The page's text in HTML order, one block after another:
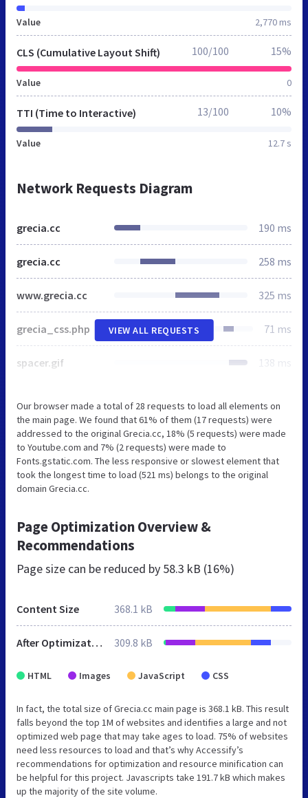
Value 2,770 ms
CLS (Cumulative Layout Shift)
Value 0
100/100 15%
TTI (Time to Interactive)
Value 12.7 s
13/100 10%
Network Requests Diagram
grecia.cc 190 ms
grecia.cc 258 ms
www.grecia.cc 325 ms
grecia_css.php 71 ms
spacer.gif 138 ms
VIEW ALL REQUESTS
Our browser made a total of 28 requests to load all elements on
the main page. We found that 61% of them (17 requests) were
addressed to the original Grecia.cc, 18% (5 requests) were made
to Youtube.com and 7% (2 requests) were made to
Fonts.gstatic.com. The less responsive or slowest element that
took the longest time to load (521 ms) belongs to the original
domain Grecia.cc.
Page Optimization Overview &
Recommendations
Page size can be reduced by 58.3 kB (16%)
Content Size 368.1 kB
After Optimization 309.8 kB
HTML Images JavaScript CSS
In fact, the total size of Grecia.cc main page is 368.1 kB. This result
falls beyond the top 1M of websites and identifies a large and not
optimized web page that may take ages to load. 75% of websites
need less resources to load and that’s why Accessify’s
recommendations for optimization and resource minification can
be helpful for this project. Javascripts take 191.7 kB which makes
up the majority of the site volume.